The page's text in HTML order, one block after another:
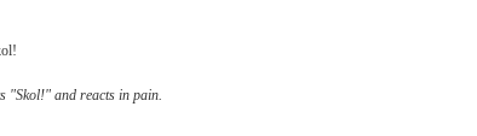
"Skol!" and reacts in pain.